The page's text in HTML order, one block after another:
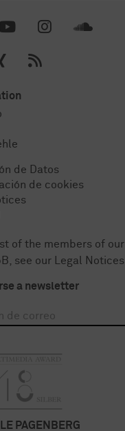
de Datos
de cookies
of the members of our
see our
Legal Notices
a newsletter
PAGENBERG